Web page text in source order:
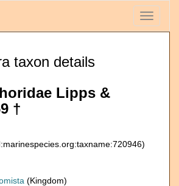
Toggle
taxon details
Lipps &
†
(Kingdom)